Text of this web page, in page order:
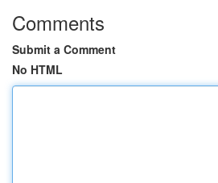
Comments
Submit a Comment
No HTML